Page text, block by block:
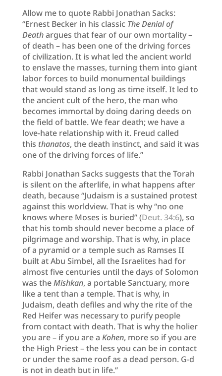
Allow me to quote Rabbi Jonathan Sacks:
“Ernest Becker in his classic The Denial of
Deathargues that fear of our own mortality –
of death – has been one of the driving forces
of civilization. It is what led the ancient world
to enslave the masses, turning them into giant
labor forces to build monumental buildings
that would stand as long as time itself. It led to
the ancient cult of the hero, the man who
becomes immortal by doing daring deeds on
the field of battle. We fear death; we have a
love-hate relationship with it. Freud called
this thanatos, the death instinct, and said it was
one of the driving forces of life.”
Rabbi Jonathan Sacks suggests that the Torah
is silent on the afterlife, in what happens after
death, because “Judaism is a sustained protest
against this worldview. That is why “no one
knows where Moses is buried” (Deut. 34:6), so
that his tomb should never become a place of
pilgrimage and worship. That is why, in place
of a pyramid or a temple such as Ramses II
built at Abu Simbel, all the Israelites had for
almost five centuries until the days of Solomon
was theMishkan, a portable Sanctuary, more
like a tent than a temple. That is why, in
Judaism, death defiles and why the rite of the
Red Heifer was necessary to purify people
from contact with death. That is why the holier
you are – if you are a Kohen, more so if you are
the High Priest – the less you can be in contact
or under the same roof as a dead person. G-d
is not in death but in life.”